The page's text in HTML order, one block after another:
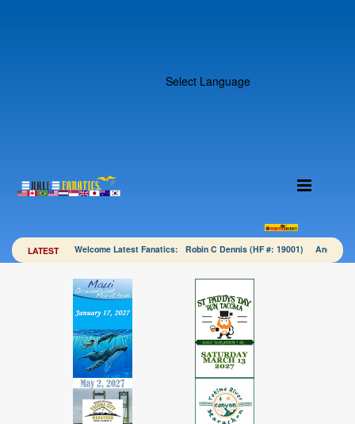
Select Language
LATEST Welcome Latest Fanatics: Robin C Dennis (HF #: 19001) Angela